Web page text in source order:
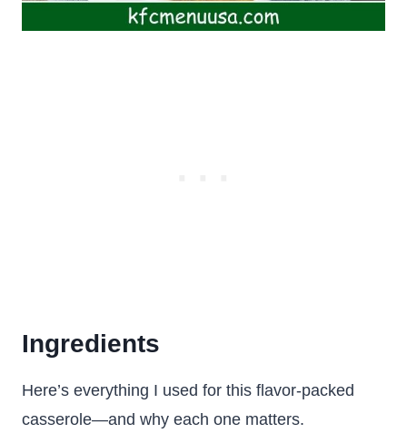
Ingredients
Here’s everything I used for this flavor-packed
casserole—and why each one matters.